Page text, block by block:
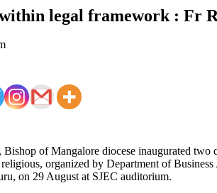
legal framework : Fr
Bishop of Mangalore diocese inaugurated two
organized by Department of
on 29 August at SJEC auditorium.